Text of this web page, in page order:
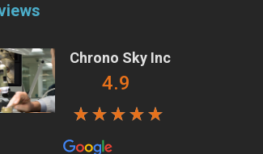
Chrono Sky Inc
4.9